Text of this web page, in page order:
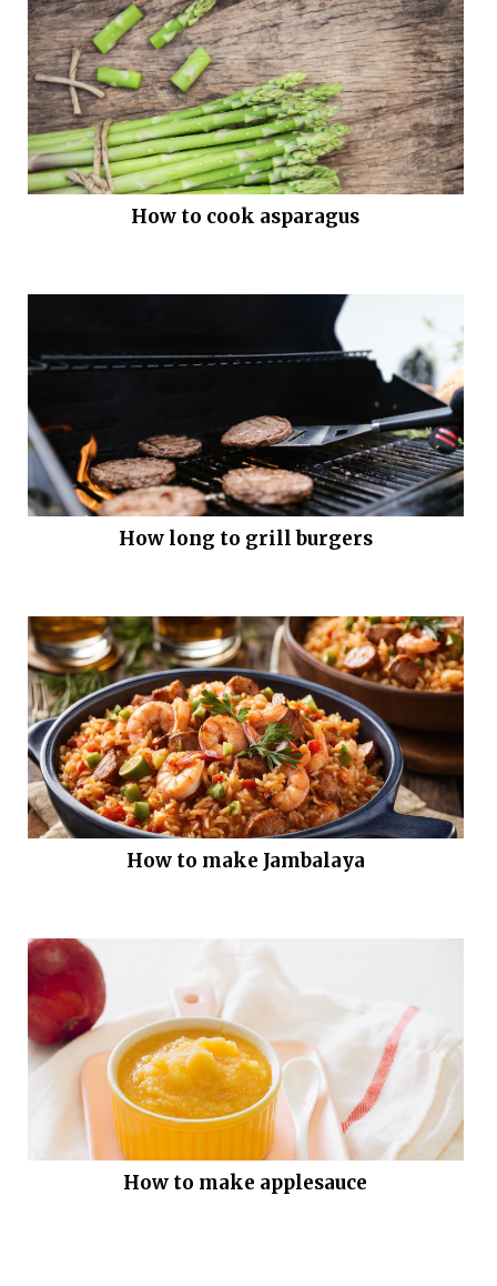
How to cook asparagus
How long to grill burgers
How to make Jambalaya
How to make applesauce